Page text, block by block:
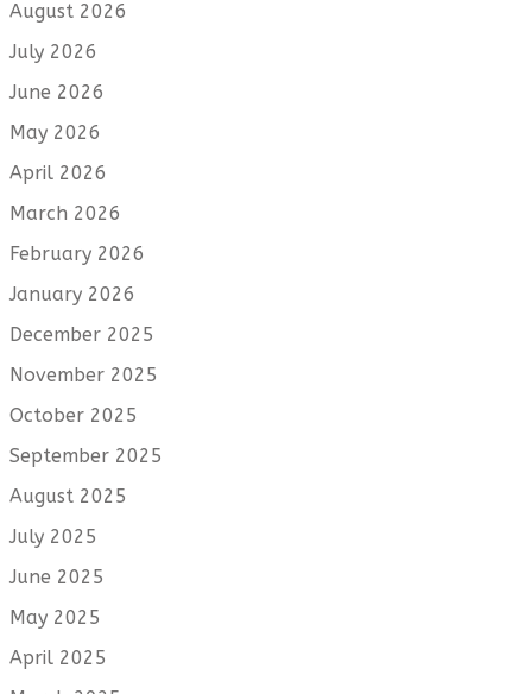
August 2026
July 2026
June 2026
May 2026
April 2026
March 2026
February 2026
January 2026
December 2025
November 2025
October 2025
September 2025
August 2025
July 2025
June 2025
May 2025
April 2025